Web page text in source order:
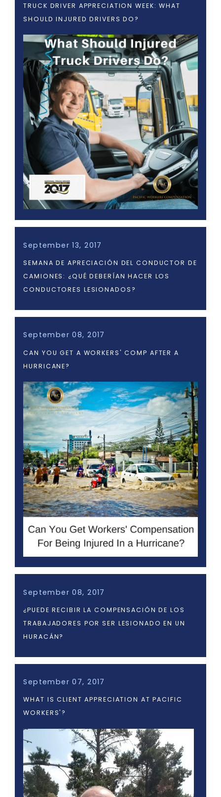
TRUCK DRIVER APPRECIATION WEEK: WHAT
SHOULD INJURED DRIVERS DO?
September 13, 2017
SEMANA DE APRECIACIÓN DEL CONDUCTOR DE
CAMIONES: ¿QUÉ DEBERÍAN HACER LOS
CONDUCTORES LESIONADOS?
September 08, 2017
CAN YOU GET A WORKERS' COMP AFTER A
HURRICANE?
September 08, 2017
¿PUEDE RECIBIR LA COMPENSACIÓN DE LOS
TRABAJADORES POR SER LESIONADO EN UN
HURACÁN?
September 07, 2017
WHAT IS CLIENT APPRECIATION AT PACIFIC
WORKERS'?